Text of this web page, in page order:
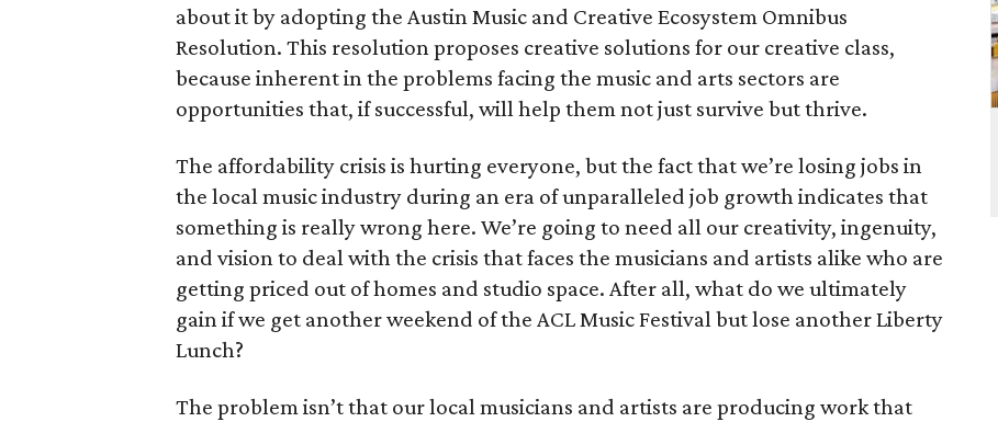
about it by adopting the Austin Music and Creative Ecosystem Omnibus
Resolution. This resolution proposes creative solutions for our creative class,
because inherent in the problems facing the music and arts sectors are
opportunities that, if successful, will help them not just survive but thrive.
The affordability crisis is hurting everyone, but the fact that we’re losing jobs in
the local music industry during an era of unparalleled job growth indicates that
something is really wrong here. We’re going to need all our creativity, ingenuity,
and vision to deal with the crisis that faces the musicians and artists alike who are
getting priced out of homes and studio space. After all, what do we ultimately
gain if we get another weekend of the ACL Music Festival but lose another Liberty
Lunch?
The problem isn’t that our local musicians and artists are producing work that